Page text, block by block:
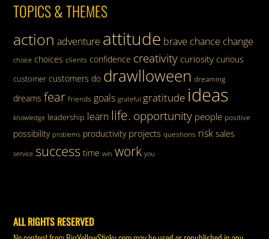
TOPICS & THEMES
action adventure attitude brave chance change
choice choices clients confidence creativity curiosity curious
customer customers do drawlloween dreaming
dreams fear friends goals grateful gratitude ideas
knowledge leadership learn life. opportunity people positive
possibility problems productivity projects questions risk sales
service success time win work you
ALL RIGHTS RESERVED